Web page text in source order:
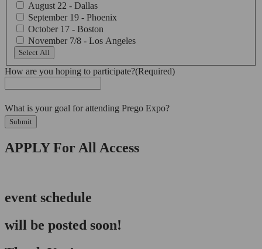
August 22 - Dallas
September 19 - Phoenix
October 17 - Boston
November 7/8 - Los Angeles
Select All
How are you hoping to participate?(Required)
What is your goal for attending Prego Expo?
Submit
APPLY For All Access
event schedule
will be posted soon!